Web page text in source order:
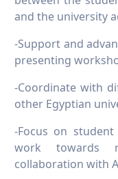
and the university
-Support and
presenting
-Coordinate with
other Egyptian
-Focus on
work towards
collaboration with